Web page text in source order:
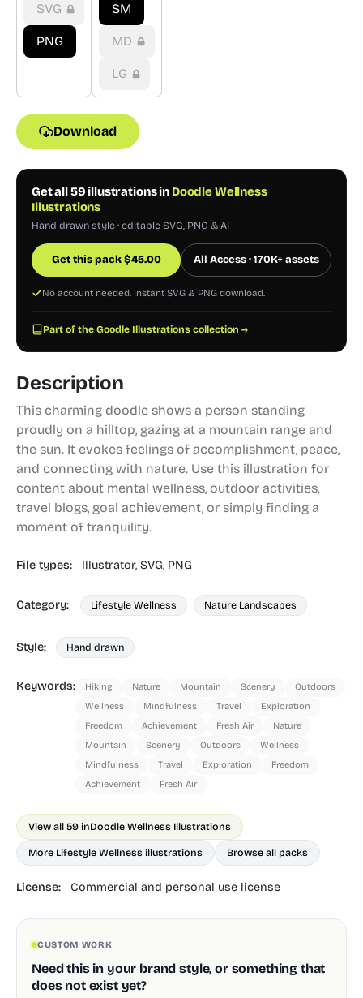
SVG
PNG
SM
MD
LG
Download
Get all 59 illustrations in Doodle Wellness
Illustrations
Hand drawn style · editable SVG, PNG & AI
Get this pack$45.00 All Access · 170K+ assets
No account needed. Instant SVG & PNG download.
Part of the Goodle Illustrations collection →
Description
This charming doodle shows a person standing
proudly on a hilltop, gazing at a mountain range and
the sun. It evokes feelings of accomplishment, peace,
and connecting with nature. Use this illustration for
content about mental wellness, outdoor activities,
travel blogs, goal achievement, or simply finding a
moment of tranquility.
File types: Illustrator, SVG, PNG
Category: Lifestyle Wellness Nature Landscapes
Style: Hand drawn
Keywords: Hiking Nature Mountain Scenery
Outdoors
Wellness
Mindfulness Travel
Exploration
Freedom
Achievement Fresh Air
Nature
Mountain
Scenery Outdoors
Wellness
Mindfulness
Travel Exploration
Freedom
Achievement
Fresh Air
View all 59 inDoodle Wellness Illustrations
More Lifestyle Wellness illustrations Browse all packs
License: Commercial and personal use license
CUSTOM WORK
Need this in your brand style, or something that
does not exist yet?